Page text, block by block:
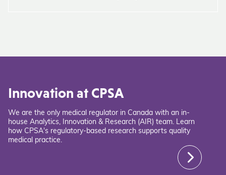
Innovation at CPSA
We are the only medical regulator in Canada with an in-
house Analytics, Innovation & Research (AIR) team. Learn
how CPSA's regulatory-based research supports quality
medical practice.